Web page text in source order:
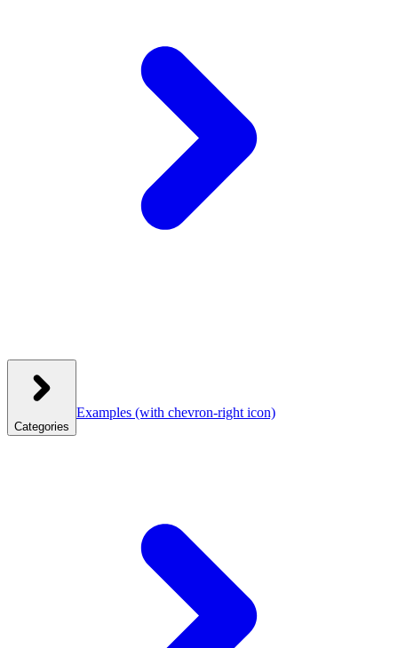
Categories
Examples (with chevron-right icon)